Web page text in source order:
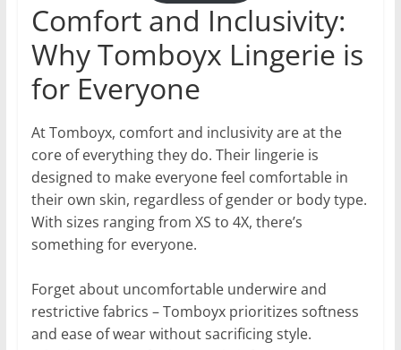
Comfort and Inclusivity:
Why Tomboyx Lingerie is
for Everyone
At Tomboyx, comfort and inclusivity are at the
core of everything they do. Their lingerie is
designed to make everyone feel comfortable in
their own skin, regardless of gender or body type.
With sizes ranging from XS to 4X, there’s
something for everyone.
Forget about uncomfortable underwire and
restrictive fabrics – Tomboyx prioritizes softness
and ease of wear without sacrificing style.